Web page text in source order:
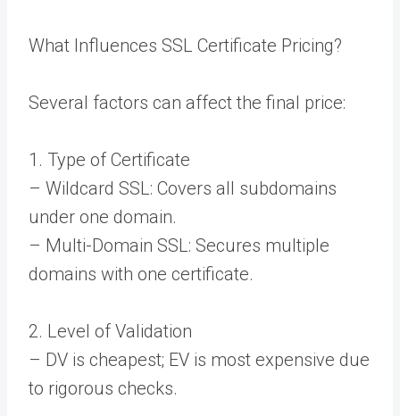
What Influences SSL Certificate Pricing?
Several factors can affect the final price:
1. Type of Certificate
– Wildcard SSL: Covers all subdomains
under one domain.
– Multi-Domain SSL: Secures multiple
domains with one certificate.
2. Level of Validation
– DV is cheapest; EV is most expensive due
to rigorous checks.